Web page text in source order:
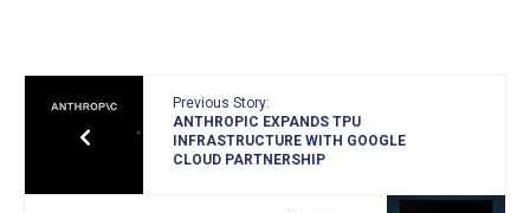
Previous Story:
ANTHROPIC EXPANDS TPU
INFRASTRUCTURE WITH GOOGLE
CLOUD PARTNERSHIP